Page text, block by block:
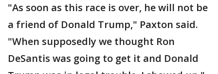
"As soon as this race is over, he will not be
a friend of Donald Trump," Paxton said.
"When supposedly we thought Ron
DeSantis was going to get it and Donald